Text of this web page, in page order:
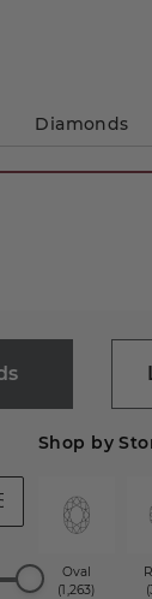
Diamonds
Shop by
Oval
(1,263)